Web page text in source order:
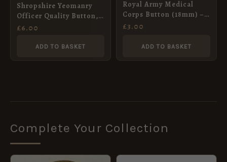
Shropshire Yeomanry
Officer Quality Button,
QVC (17mm)
£6.00
ADD TO BASKET
Royal Army Medical
Corps Button (18mm) –
King’s Crown
£3.00
ADD TO BASKET
Complete Your Collection